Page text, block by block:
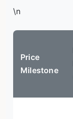
\n
Price
Milestone